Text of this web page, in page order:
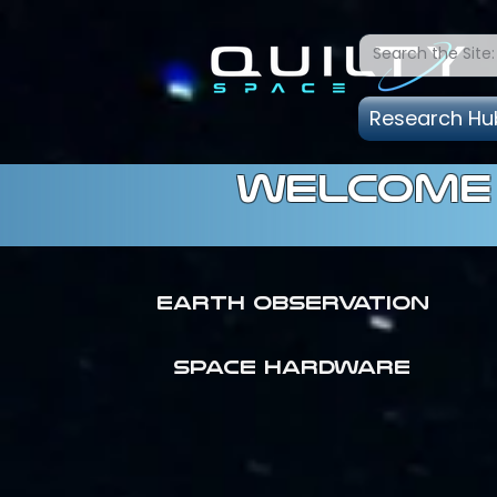
Research
Earth Observation
SPACE HARDWARE